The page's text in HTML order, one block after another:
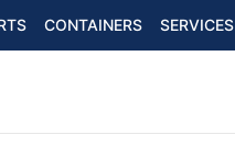
CONTAINERS SERVICES